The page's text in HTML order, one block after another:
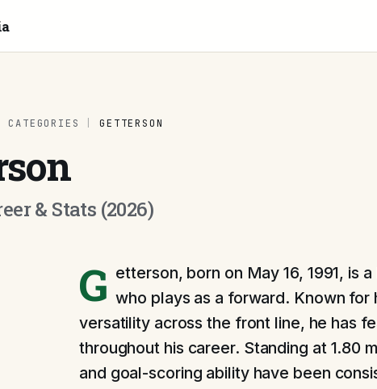
CATEGORIES GETTERSON
& Stats (2026)
G etterson, born on May 16, 1991, is
who plays as a forward. Known for
versatility across the front line, he has
throughout his career. Standing at 1.80
and goal-scoring ability have been